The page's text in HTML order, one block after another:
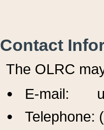
Contact
The OLRC
E-mail:
Telephone: